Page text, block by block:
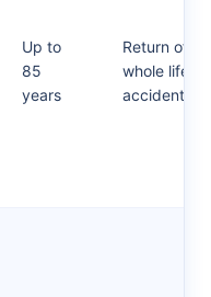
Up to
85
years
Return of
whole life
accidental